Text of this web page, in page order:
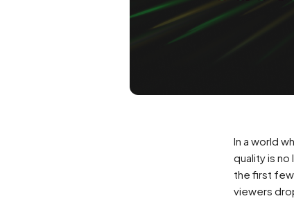
In a world
quality is no
the first
viewers